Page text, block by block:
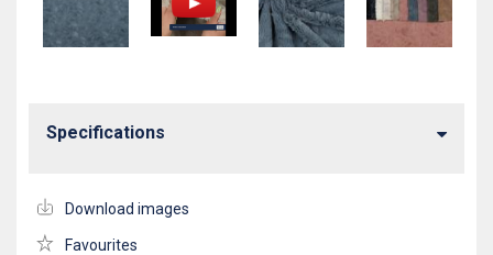
Specifications
Download images
Favourites